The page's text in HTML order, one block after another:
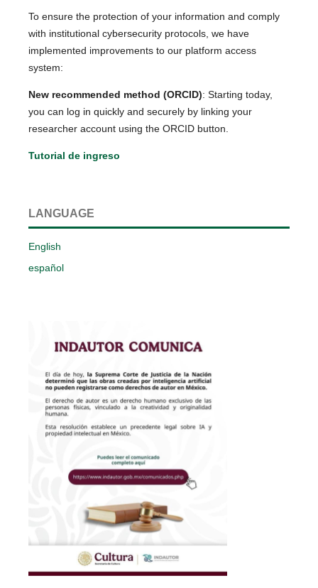
To ensure the protection of your information and comply
with institutional cybersecurity protocols, we have
implemented improvements to our platform access
system:
New recommended method (ORCID): Starting today,
you can log in quickly and securely by linking your
researcher account using the ORCID button.
Tutorial de ingreso
LANGUAGE
English
español